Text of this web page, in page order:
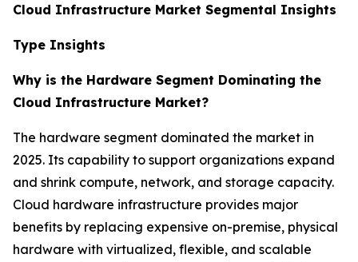
Cloud Infrastructure Market Segmental Insights
Type Insights
Why is the Hardware Segment Dominating the
Cloud Infrastructure Market?
The hardware segment dominated the market in
2025. Its capability to support organizations expand
and shrink compute, network, and storage capacity.
Cloud hardware infrastructure provides major
benefits by replacing expensive on-premise, physical
hardware with virtualized, flexible, and scalable